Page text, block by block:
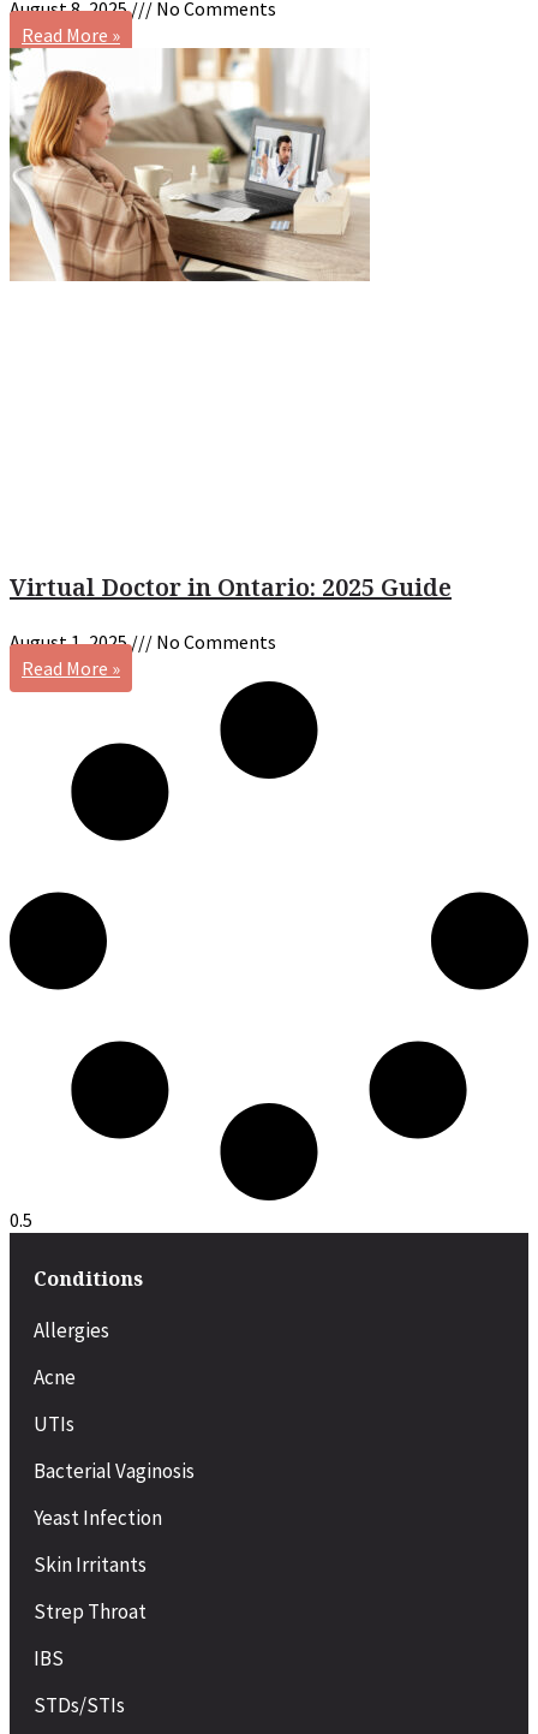
August 8, 2025
No Comments
Read More »
Virtual Doctor in Ontario: 2025 Guide
August 1, 2025
No Comments
Read More »
Conditions
Allergies
Acne
UTIs
Bacterial Vaginosis
Yeast Infection
Skin Irritants
Strep Throat
IBS
STDs/STIs